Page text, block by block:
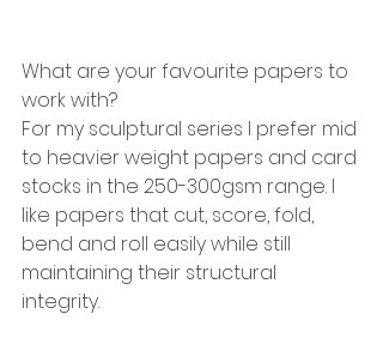
What are your favourite papers to
work with?
For my sculptural series I prefer mid
to heavier weight papers and card
stocks in the 250-300gsm range. I
like papers that cut, score, fold,
bend and roll easily while still
maintaining their structural
integrity.